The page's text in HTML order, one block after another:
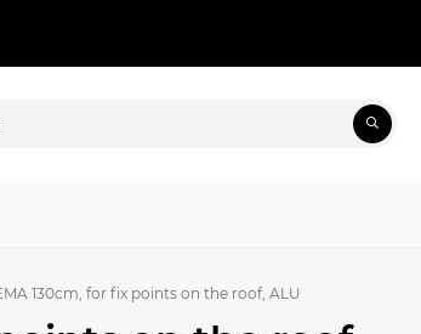
130cm, for fix points on the roof, ALU